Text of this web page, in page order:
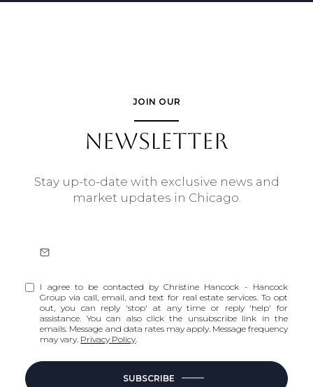
JOIN OUR
NEWSLETTER
Stay up-to-date with exclusive news and
market updates in Chicago.
I agree to be contacted by Christine Hancock - Hancock
Group via call, email, and text for real estate services. To opt
out, you can reply 'stop' at any time or reply 'help' for
assistance. You can also click the unsubscribe link in the
emails. Message and data rates may apply. Message frequency
may vary. Privacy Policy
SUBSCRIBE